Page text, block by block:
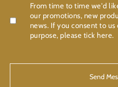
Confirmation
From time to time we'd
our promotions, new
news. If you consent to us contacting you for this
purpose, please tick here.